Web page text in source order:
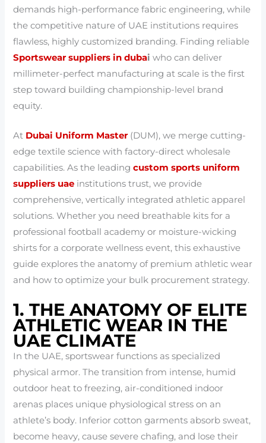
demands high-performance fabric engineering, while
the competitive nature of UAE institutions requires
flawless, highly customized branding. Finding reliable
Sportswear suppliers in dubai who can deliver
millimeter-perfect manufacturing at scale is the first
step toward building championship-level brand
equity.
At Dubai Uniform Master(DUM), we merge cutting-
edge textile science with factory-direct wholesale
capabilities. As the leadingcustom sports uniform
suppliers uae institutions trust, we provide
comprehensive, vertically integrated athletic apparel
solutions. Whether you need breathable kits for a
professional football academy or moisture-wicking
shirts for a corporate wellness event, this exhaustive
guide explores the anatomy of premium athletic wear
and how to optimize your bulk procurement strategy.
1. THE ANATOMY OF ELITE
ATHLETIC WEAR IN THE
UAE CLIMATE
In the UAE, sportswear functions as specialized
physical armor. The transition from intense, humid
outdoor heat to freezing, air-conditioned indoor
arenas places unique physiological stress on an
athlete’s body. Inferior cotton garments absorb sweat,
become heavy, cause severe chafing, and lose their